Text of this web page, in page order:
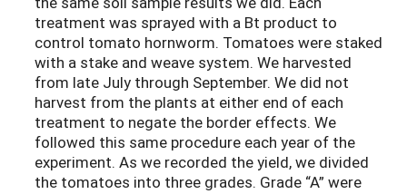
treatment was sprayed with a Bt product to
control tomato hornworm. Tomatoes were staked
with a stake and weave system. We harvested
from late July through September. We did not
harvest from the plants at either end of each
treatment to negate the border effects. We
followed this same procedure each year of the
experiment. As we recorded the yield, we divided
the tomatoes into three grades. Grade “A” were